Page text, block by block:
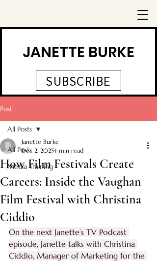
JANETTE BURKE
SUBSCRIBE
Post
All Posts
Media Training
All Posts
How Film Festivals Create
Careers: Inside the Vaughan
Film Festival with Christina
Ciddio
Janette Burke
Dec 2, 2025 1 min read
On the next Janette’s TV Podcast
episode, Janette talks with Christina
Ciddio, Manager of Marketing for the